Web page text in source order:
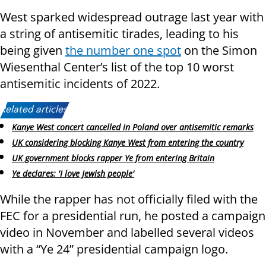
West sparked widespread outrage last year with
a string of antisemitic tirades, leading to his
being given the number one spot on the Simon
Wiesenthal Center’s list of the top 10 worst
antisemitic incidents of 2022.
Related articles:
Kanye West concert cancelled in Poland over antisemitic remarks
UK considering blocking Kanye West from entering the country
UK government blocks rapper Ye from entering Britain
Ye declares: 'I love Jewish people'
While the rapper has not officially filed with the
FEC for a presidential run, he posted a campaign
video in November and labelled several videos
with a “Ye 24” presidential campaign logo.